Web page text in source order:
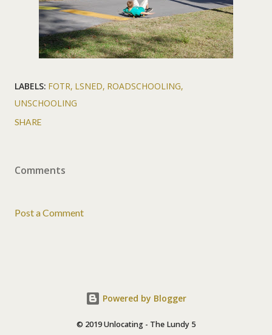
LABELS: FOTR LSNED ROADSCHOOLING
UNSCHOOLING
SHARE
Comments
Post a Comment
Powered by Blogger
© 2019 Unlocating - The Lundy 5